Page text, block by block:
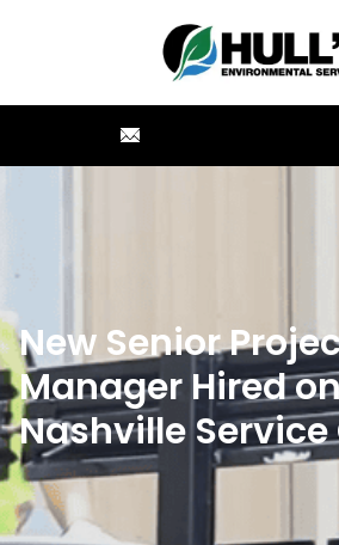
New Senior
Manager Hired
Nashville